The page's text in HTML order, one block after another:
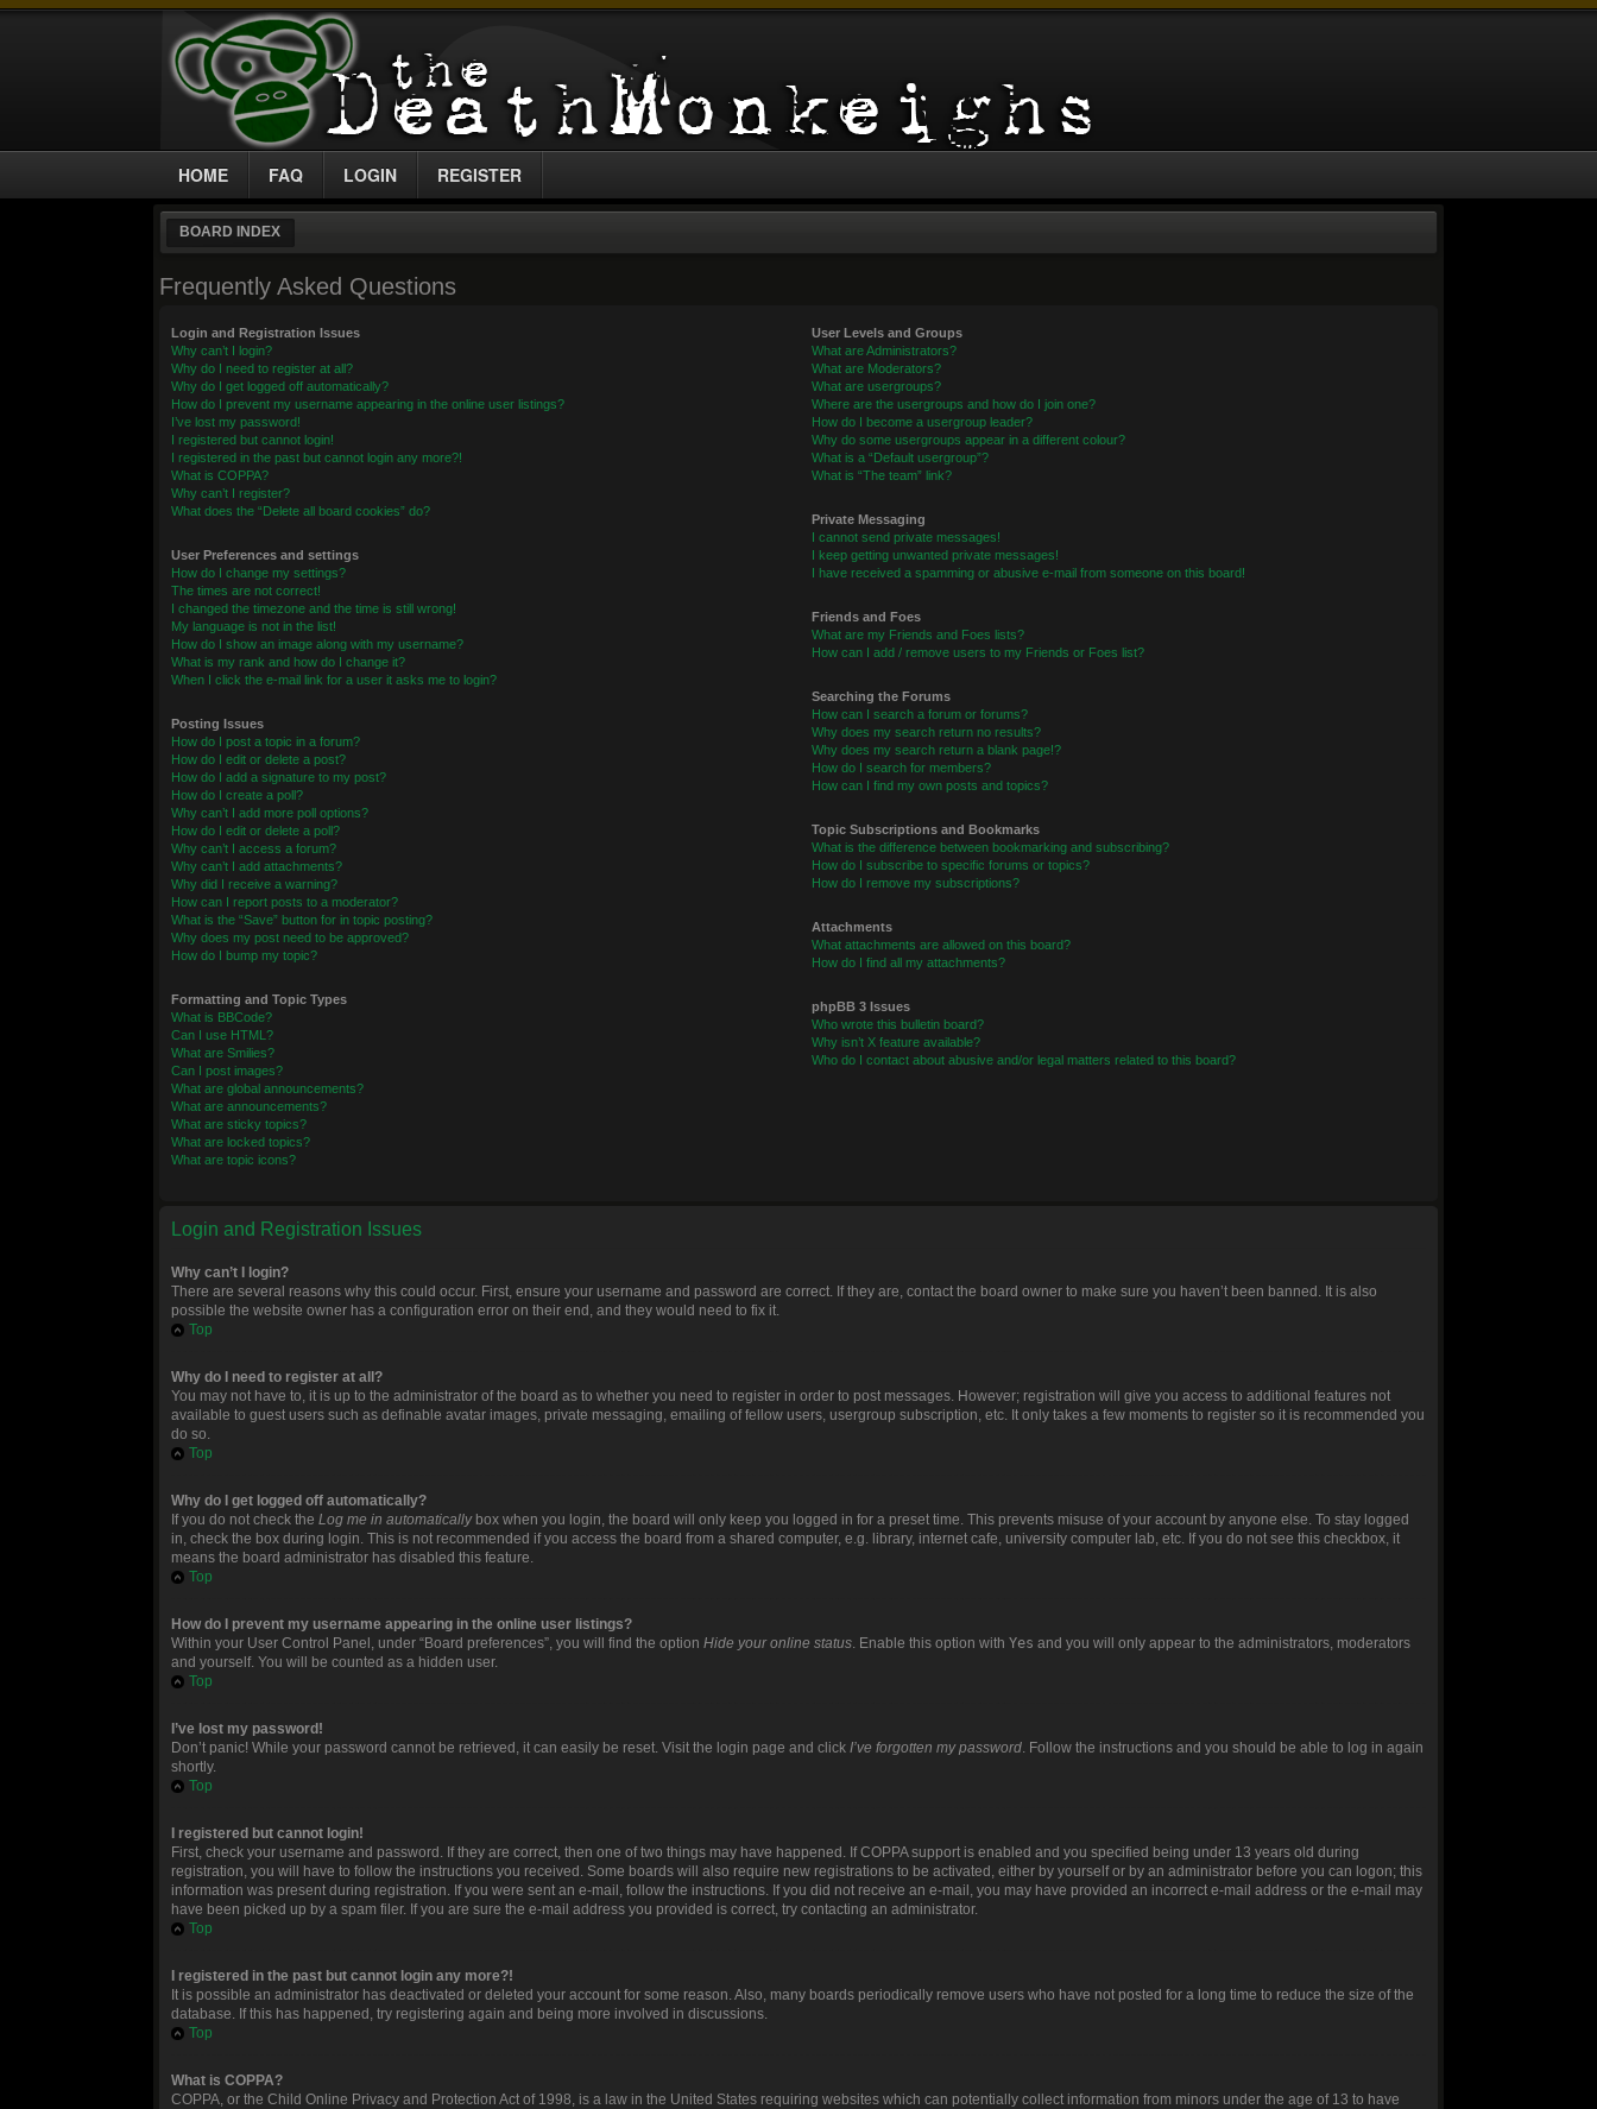
HOME FAQ LOGIN REGISTER
BOARD INDEX
Frequently Asked Questions
Login and Registration Issues
Why can’t I login?
Why do I need to register at all?
Why do I get logged off automatically?
How do I prevent my username appearing in the online user listings?
I’ve lost my password!
I registered but cannot login!
I registered in the past but cannot login any more?!
What is COPPA?
Why can’t I register?
What does the “Delete all board cookies” do?
User Preferences and settings
How do I change my settings?
The times are not correct!
I changed the timezone and the time is still wrong!
My language is not in the list!
How do I show an image along with my username?
What is my rank and how do I change it?
When I click the e-mail link for a user it asks me to login?
Posting Issues
How do I post a topic in a forum?
How do I edit or delete a post?
How do I add a signature to my post?
How do I create a poll?
Why can’t I add more poll options?
How do I edit or delete a poll?
Why can’t I access a forum?
Why can’t I add attachments?
Why did I receive a warning?
How can I report posts to a moderator?
What is the “Save” button for in topic posting?
Why does my post need to be approved?
How do I bump my topic?
Formatting and Topic Types
What is BBCode?
Can I use HTML?
What are Smilies?
Can I post images?
What are global announcements?
What are announcements?
What are sticky topics?
What are locked topics?
What are topic icons?
User Levels and Groups
What are Administrators?
What are Moderators?
What are usergroups?
Where are the usergroups and how do I join one?
How do I become a usergroup leader?
Why do some usergroups appear in a different colour?
What is a “Default usergroup”?
What is “The team” link?
Private Messaging
I cannot send private messages!
I keep getting unwanted private messages!
I have received a spamming or abusive e-mail from someone on this board!
Friends and Foes
What are my Friends and Foes lists?
How can I add / remove users to my Friends or Foes list?
Searching the Forums
How can I search a forum or forums?
Why does my search return no results?
Why does my search return a blank page!?
How do I search for members?
How can I find my own posts and topics?
Topic Subscriptions and Bookmarks
What is the difference between bookmarking and subscribing?
How do I subscribe to specific forums or topics?
How do I remove my subscriptions?
Attachments
What attachments are allowed on this board?
How do I find all my attachments?
phpBB 3 Issues
Who wrote this bulletin board?
Why isn’t X feature available?
Who do I contact about abusive and/or legal matters related to this board?
Login and Registration Issues
Why can’t I login?
There are several reasons why this could occur. First, ensure your username and password are correct. If they are, contact the board owner to make sure you haven’t been banned. It is also
possible the website owner has a configuration error on their end, and they would need to fix it.
Top
Why do I need to register at all?
You may not have to, it is up to the administrator of the board as to whether you need to register in order to post messages. However; registration will give you access to additional features not
available to guest users such as definable avatar images, private messaging, emailing of fellow users, usergroup subscription, etc. It only takes a few moments to register so it is recommended you
do so.
Top
Why do I get logged off automatically?
If you do not check theLog me in automaticallybox when you login, the board will only keep you logged in for a preset time. This prevents misuse of your account by anyone else. To stay logged
in, check the box during login. This is not recommended if you access the board from a shared computer, e.g. library, internet cafe, university computer lab, etc. If you do not see this checkbox, it
means the board administrator has disabled this feature.
Top
How do I prevent my username appearing in the online user listings?
Within your User Control Panel, under “Board preferences”, you will find the optionHide your online status. Enable this option withYes and you will only appear to the administrators, moderators
and yourself. You will be counted as a hidden user.
Top
I’ve lost my password!
Don’t panic! While your password cannot be retrieved, it can easily be reset. Visit the login page and clickI’ve forgotten my password. Follow the instructions and you should be able to log in again
shortly.
Top
I registered but cannot login!
First, check your username and password. If they are correct, then one of two things may have happened. If COPPA support is enabled and you specified being under 13 years old during
registration, you will have to follow the instructions you received. Some boards will also require new registrations to be activated, either by yourself or by an administrator before you can logon; this
information was present during registration. If you were sent an e-mail, follow the instructions. If you did not receive an e-mail, you may have provided an incorrect e-mail address or the e-mail may
have been picked up by a spam filer. If you are sure the e-mail address you provided is correct, try contacting an administrator.
Top
I registered in the past but cannot login any more?!
It is possible an administrator has deactivated or deleted your account for some reason. Also, many boards periodically remove users who have not posted for a long time to reduce the size of the
database. If this has happened, try registering again and being more involved in discussions.
Top
What is COPPA?
COPPA, or the Child Online Privacy and Protection Act of 1998, is a law in the United States requiring websites which can potentially collect information from minors under the age of 13 to have